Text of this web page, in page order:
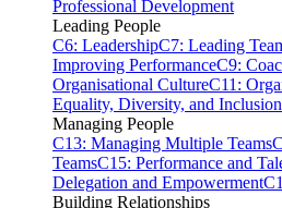
Professional Development
Leading People
C6: LeadershipC7: Leading
Improving PerformanceC9:
Organisational CultureC11:
Equality, Diversity, and Inclusion
Managing People
C13: Managing Multiple Teams
TeamsC15: Performance and
Delegation and Empowerment
Building Relationships